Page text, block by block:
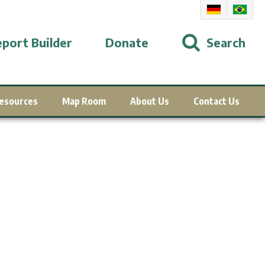
Builder Donate Search
Map Room About Us Contact Us